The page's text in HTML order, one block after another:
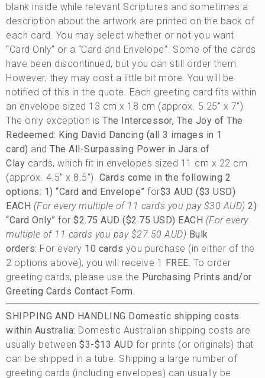
blank inside while relevant Scriptures and sometimes a
description about the artwork are printed on the back of
each card. You may select whether or not you want
“Card Only” or a “Card and Envelope”. Some of the cards
have been discontinued, but you can still order them.
However, they may cost a little bit more. You will be
notified of this in the quote. Each greeting card fits within
an envelope sized 13 cm x 18 cm (approx. 5.25″ x 7″).
The only exception is The Intercessor, The Joy of The
Redeemed: King David Dancing (all 3 images in 1
card) and The All-Surpassing Power in Jars of
Clay cards, which fit in envelopes sized 11 cm x 22 cm
(approx. 4.5″ x 8.5″). Cards come in the following 2
options: 1) “Card and Envelope” for$3 AUD ($3 USD)
EACH (For every multiple of 11 cards you pay $30 AUD) 2)
“Card Only” for $2.75 AUD ($2.75 USD) EACH (For every
multiple of 11 cards you pay $27.50 AUD) Bulk
orders: For every 10 cards you purchase (in either of the
2 options above), you will receive 1 FREE. To order
greeting cards, please use the Purchasing Prints and/or
Greeting Cards Contact Form
SHIPPING AND HANDLING Domestic shipping costs
within Australia: Domestic Australian shipping costs are
usually between $3-$13 AUD for prints (or originals) that
can be shipped in a tube. Shipping a large number of
greeting cards (including envelopes) can usually be